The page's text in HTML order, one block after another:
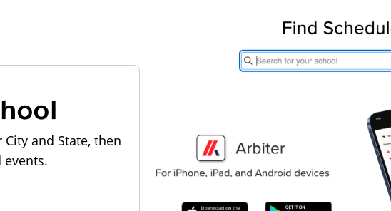
and State, then